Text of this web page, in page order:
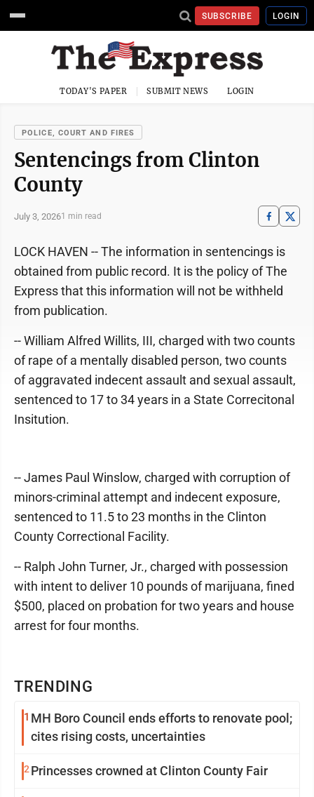
SUBSCRIBE LOGIN
TODAY'S PAPER SUBMIT NEWS LOGIN
POLICE, COURT AND FIRES
Sentencings from Clinton
County
July 3, 20261 min read
TRENDING
1 MH Boro Council ends efforts to renovate pool;
cites rising costs, uncertainties
2 Princesses crowned at Clinton County Fair
LOCK HAVEN -- The information in sentencings is
obtained from public record. It is the policy of The
Express that this information will not be withheld
from publication.
-- William Alfred Willits, III, charged with two counts
of rape of a mentally disabled person, two counts
of aggravated indecent assault and sexual assault,
sentenced to 17 to 34 years in a State Correcitonal
Insitution.
-- James Paul Winslow, charged with corruption of
minors-criminal attempt and indecent exposure,
sentenced to 11.5 to 23 months in the Clinton
County Correctional Facility.
-- Ralph John Turner, Jr., charged with possession
with intent to deliver 10 pounds of marijuana, fined
$500, placed on probation for two years and house
arrest for four months.